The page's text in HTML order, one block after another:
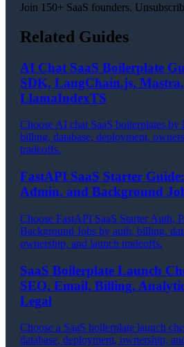
Join 150+ SaaS founders.
Related Guides
AI Chat SaaS Boilerplate
SDK, LangChain.js,
LlamaIndexTS
Choose AI chat SaaS boilerplates
billing, database, deployment,
tradeoffs.
FastAPI SaaS Starter
Admin, and Background
Choose FastAPI SaaS Starter Auth,
Background Jobs by auth, billing,
ownership, and launch tradeoffs.
SaaS Boilerplate Launch
SEO, Email, Billing,
Legal
Choose a SaaS boilerplate launch
database, deployment, ownership,